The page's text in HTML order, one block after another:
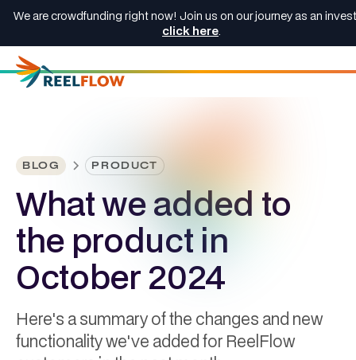
We are crowdfunding right now! Join us on our journey as an
click here.
BLOG PRODUCT
What we added to
the product in
October 2024
Here's a summary of the changes and new
functionality we've added for ReelFlow